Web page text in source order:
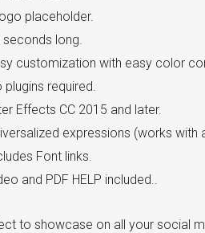
placeholder.
seconds long.
customization with easy color
plugins required.
Effects CC 2015 and later.
expressions (works with
Font links.
and PDF HELP included..
to showcase on all your social